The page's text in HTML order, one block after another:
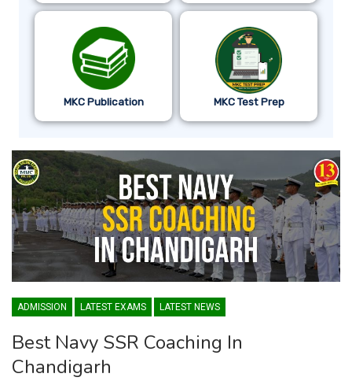
MKC Publication MKC Test Prep
ADMISSION LATEST EXAMS LATEST NEWS
Best Navy SSR Coaching In
Chandigarh